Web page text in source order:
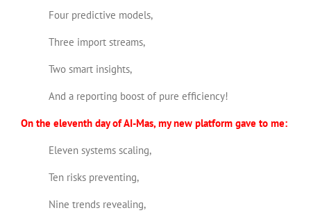
Four predictive models,
Three import streams,
Two smart insights,
And a reporting boost of pure efficiency!
On the eleventh day of AI-Mas, my new platform gave to me:
Eleven systems scaling,
Ten risks preventing,
Nine trends revealing,